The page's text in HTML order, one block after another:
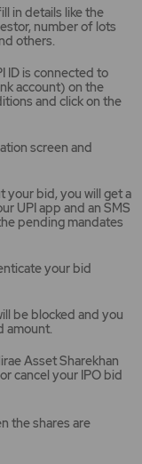
a
new
tab/window
in details like the
number of lots
others.
ID is connected to
account) on the
and click on the
screen and
your bid, you will get a
UPI app and an SMS
pending mandates
your bid
be blocked and you
amount.
Asset Sharekhan
cancel your IPO bid
the shares are